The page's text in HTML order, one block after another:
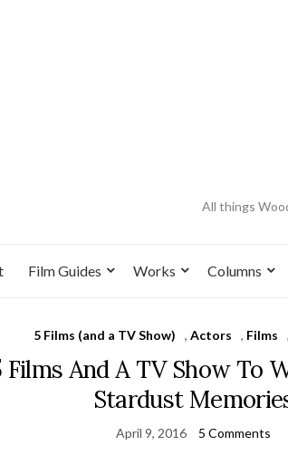
All things
Film Guides Works Columns
5 Films (and a TV Show) , Actors , Films ,
Films And A TV Show To
Stardust
April 9, 2016 5 Comments